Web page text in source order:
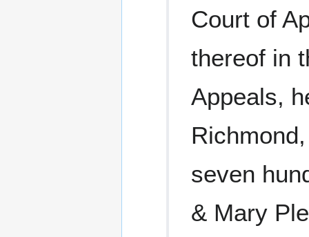
Court of
thereof in
Appeals,
seven
& Mary